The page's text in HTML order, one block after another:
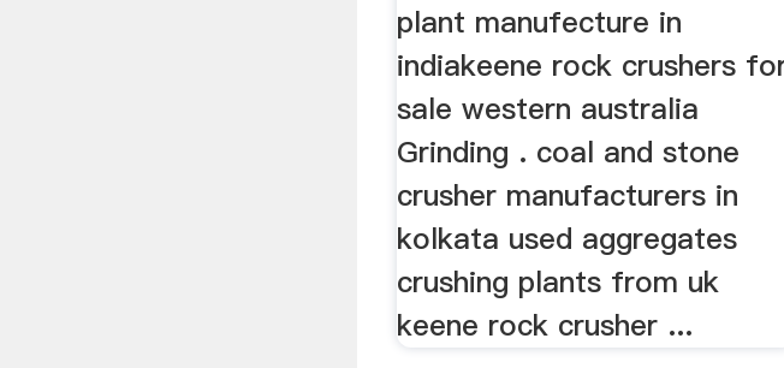
plant manufecture in
indiakeene rock crushers
sale western australia
Grinding . coal and stone
crusher manufacturers in
kolkata used aggregates
crushing plants from uk
keene rock crusher ...